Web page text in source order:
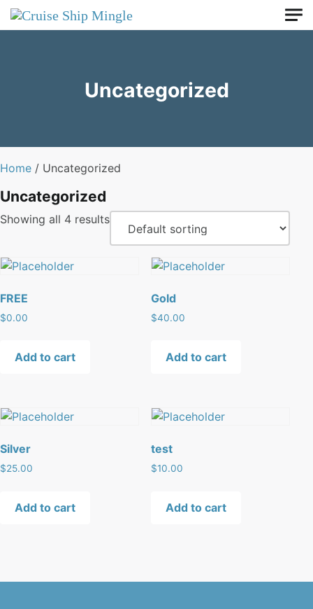
Skip to main content
Uncategorized
Home / Uncategorized
Uncategorized
Showing all 4 results
FREE
$0.00
Add to cart
Gold
$40.00
Add to cart
Silver
$25.00
Add to cart
test
$10.00
Add to cart